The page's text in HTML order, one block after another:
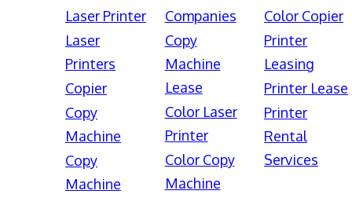
Laser Printer
Laser
Printers
Copier
Copy
Machine
Copy
Machine
Companies
Copy
Machine
Lease
Color Laser
Printer
Color Copy
Machine
Color Copier
Printer
Leasing
Printer Lease
Printer
Rental
Services